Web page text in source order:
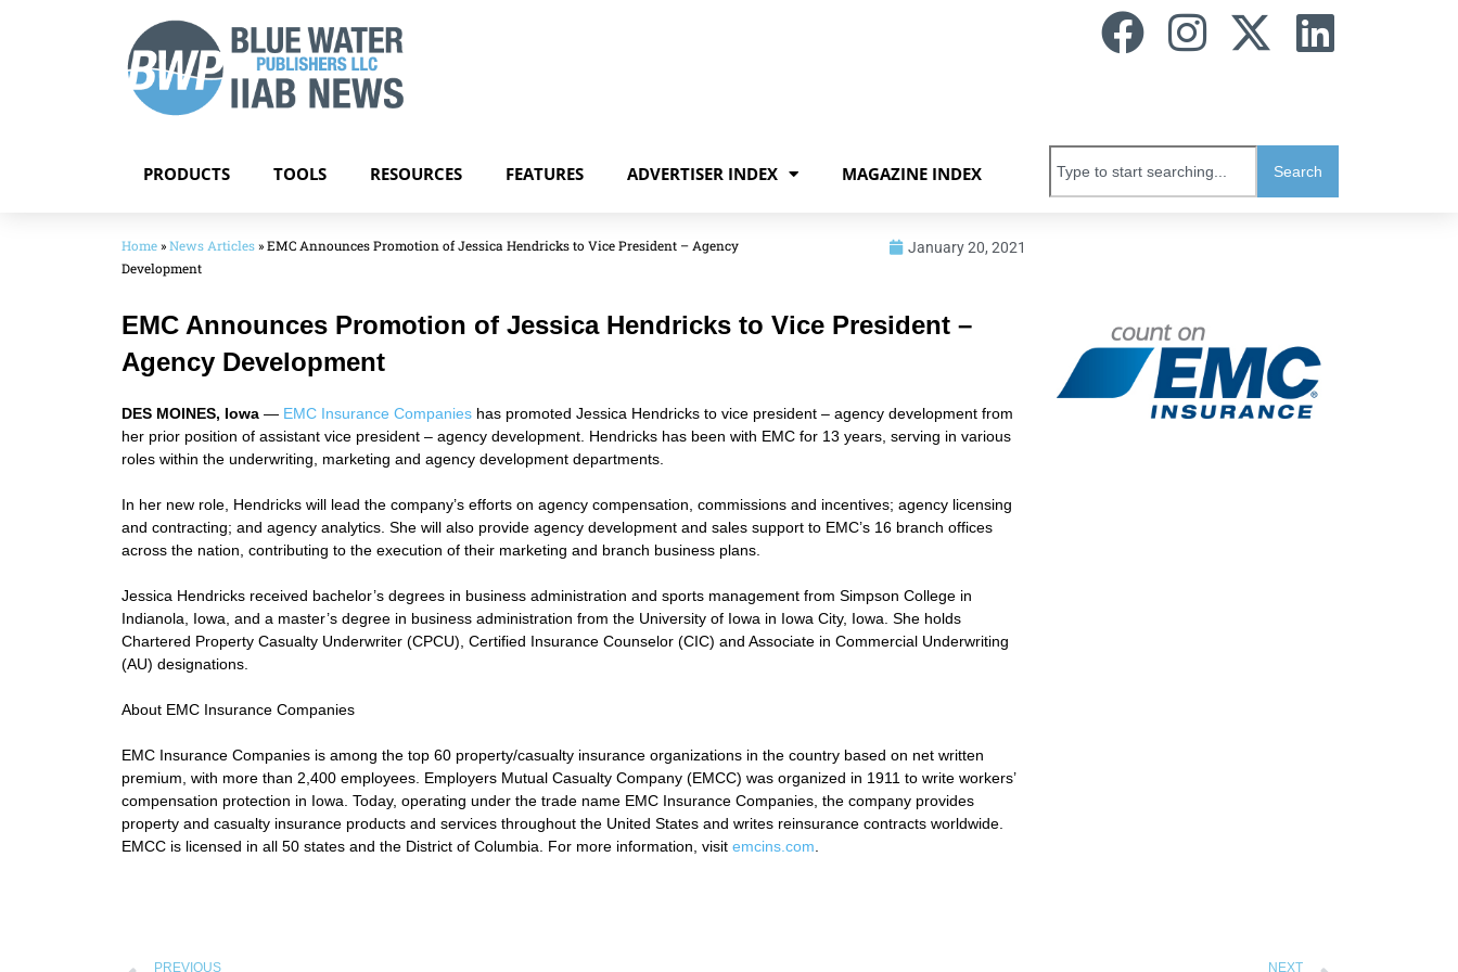
PRODUCTS TOOLS RESOURCES FEATURES ADVERTISER INDEX MAGAZINE INDEX Search
Home » News Articles » EMC Announces Promotion of Jessica Hendricks to Vice President – Agency
Development
January 20, 2021
EMC Announces Promotion of Jessica Hendricks to Vice President –
Agency Development
DES MOINES, Iowa — EMC Insurance Companies has promoted Jessica Hendricks to vice president – agency development from
her prior position of assistant vice president – agency development. Hendricks has been with EMC for 13 years, serving in various
roles within the underwriting, marketing and agency development departments.
In her new role, Hendricks will lead the company’s efforts on agency compensation, commissions and incentives; agency licensing
and contracting; and agency analytics. She will also provide agency development and sales support to EMC’s 16 branch offices
across the nation, contributing to the execution of their marketing and branch business plans.
Jessica Hendricks received bachelor’s degrees in business administration and sports management from Simpson College in
Indianola, Iowa, and a master’s degree in business administration from the University of Iowa in Iowa City, Iowa. She holds
Chartered Property Casualty Underwriter (CPCU), Certified Insurance Counselor (CIC) and Associate in Commercial Underwriting
(AU) designations.
About EMC Insurance Companies
EMC Insurance Companies is among the top 60 property/casualty insurance organizations in the country based on net written
premium, with more than 2,400 employees. Employers Mutual Casualty Company (EMCC) was organized in 1911 to write workers’
compensation protection in Iowa. Today, operating under the trade name EMC Insurance Companies, the company provides
property and casualty insurance products and services throughout the United States and writes reinsurance contracts worldwide.
EMCC is licensed in all 50 states and the District of Columbia. For more information, visit emcins.com
PREVIOUS NEXT